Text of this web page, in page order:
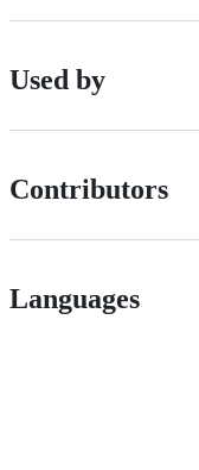
Used by
Contributors
Languages